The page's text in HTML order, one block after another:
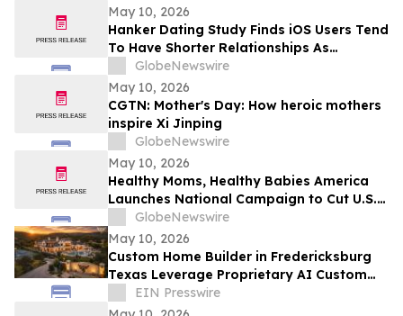
May 10, 2026
Hanker Dating Study Finds iOS Users Tend
To Have Shorter Relationships As
Compared To Android Users
GlobeNewswire
May 10, 2026
CGTN: Mother's Day: How heroic mothers
inspire Xi Jinping
GlobeNewswire
May 10, 2026
Healthy Moms, Healthy Babies America
Launches National Campaign to Cut U.S.
Maternal Mortality in Half Within Five
Years
GlobeNewswire
May 10, 2026
Custom Home Builder in Fredericksburg
Texas Leverage Proprietary AI Custom
Streamlining Design
EIN Presswire